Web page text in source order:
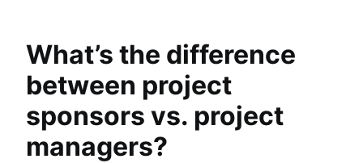
What’s the difference
between project
sponsors vs. project
managers?